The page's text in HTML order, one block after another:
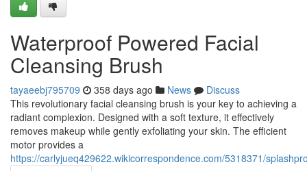
Waterproof Powered Facial
Cleansing Brush
tayaeebj795709 358 days ago News
Discuss
This revolutionary facial cleansing brush is your key to achieving a
radiant complexion. Designed with a soft texture, it effectively
removes makeup while gently exfoliating your skin. The efficient
motor provides a
https://carlyjueq429622.wikicorrespondence.com/5318371/